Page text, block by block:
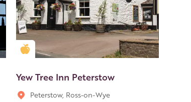
Golden Apple partner
Yew Tree Inn Peterstow
Peterstow, Ross-on-Wye